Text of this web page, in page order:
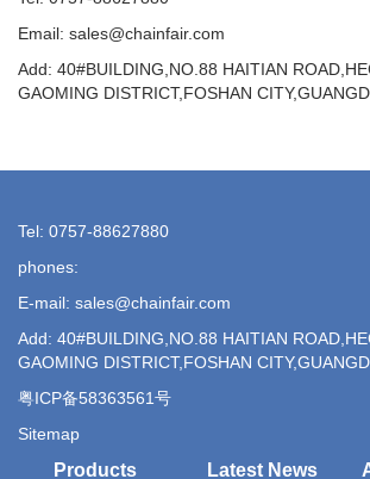
Email: sales@chainfair.com
Add: 40#BUILDING,NO.88 HAITIAN
GAOMING DISTRICT,FOSHAN
Tel: 0757-88627880
phones:
E-mail: sales@chainfair.com
Add: 40#BUILDING,NO.88 HAITIAN
GAOMING DISTRICT,FOSHAN
粤ICP备58363561号
Sitemap
Products Latest News